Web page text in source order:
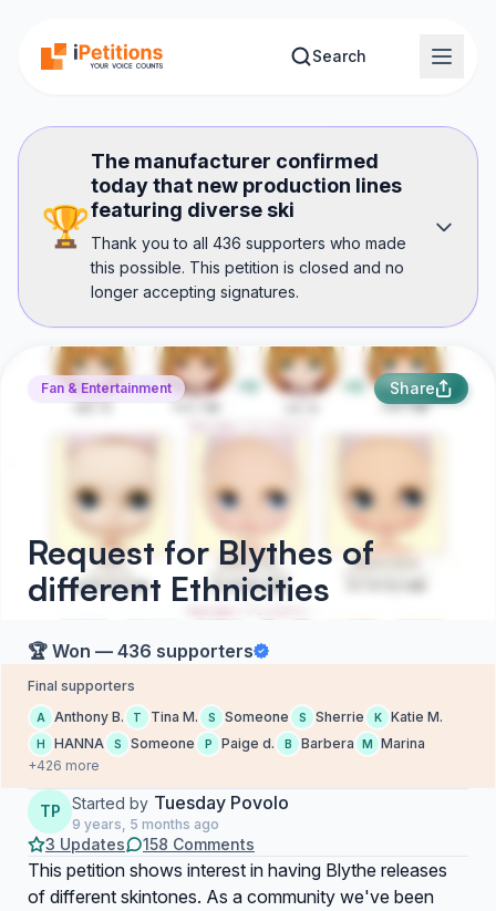
Search
🏆
The manufacturer confirmed
today that new production lines
featuring diverse ski
Thank you to all 436 supporters who made
this possible. This petition is closed and no
longer accepting signatures.
Fan & Entertainment Share
Request for Blythes of
different Ethnicities
🏆 Won — 436 supporters
Final supporters
A Anthony B. T Tina M. S Someone S Sherrie K Katie M.
H HANNA S Someone P Paige d. B Barbera M
Marina
+426 more
TP Started by Tuesday Povolo
9 years, 5 months ago
3 Updates 158 Comments
This petition shows interest in having Blythe releases
of different skintones. As a community we've been